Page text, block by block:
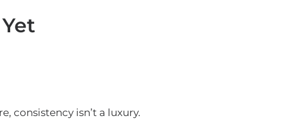
consistency isn’t a luxury.